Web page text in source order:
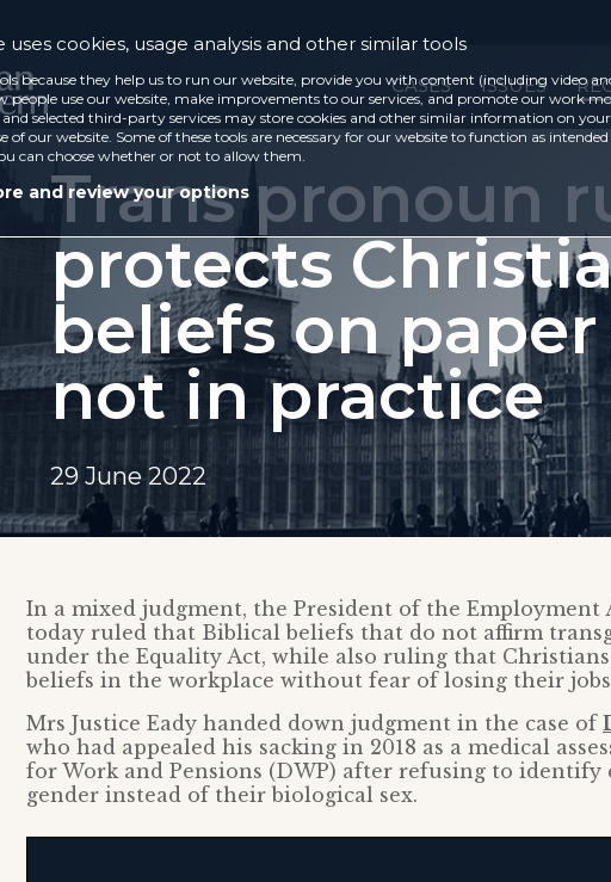
CASES ISSUES
Trans pronoun
protects
beliefs on
not in practice
29 June 2022
In a mixed judgment, the President of the Employment
today ruled that Biblical beliefs that do not affirm
under the Equality Act, while also ruling that Christians
beliefs in the workplace without fear of losing their
Mrs Justice Eady handed down judgment in the case of
who had appealed his sacking in 2018 as a medical
for Work and Pensions (DWP) after refusing to identify
gender instead of their biological sex.
uses cookies, usage analysis and other similar tools
because they help us to run our website, provide you with content (including video
people use our website, make improvements to our services, and promote our work
selected third-party services may store cookies and other similar information on
of our website. Some of these tools are necessary for our website to function as
can choose whether or not to allow them.
and review your options